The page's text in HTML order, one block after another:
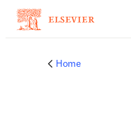
Home